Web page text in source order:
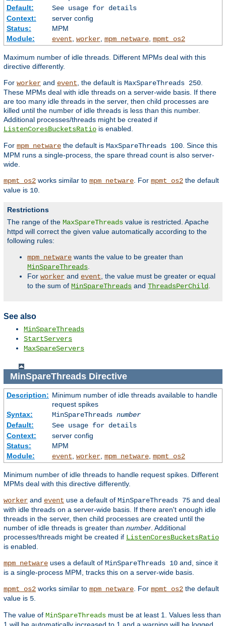
Default:
See usage for details
Context:
server config
Status:
MPM
Module:
event, worker, mpm_netware, mpmt_os2
Maximum number of idle threads. Different MPMs deal with this
directive differently.
For worker and event, the default is MaxSpareThreads 250.
These MPMs deal with idle threads on a server-wide basis. If there
are too many idle threads in the server, then child processes are
killed until the number of idle threads is less than this number.
Additional processes/threads might be created if
ListenCoresBucketsRatio is enabled.
For mpm_netware the default is MaxSpareThreads 100. Since this
MPM runs a single-process, the spare thread count is also server-
wide.
mpmt_os2 works similar to mpm_netware. For mpmt_os2 the default
value is 10.
Restrictions
The range of the MaxSpareThreads value is restricted. Apache
httpd will correct the given value automatically according to the
following rules:
mpm_netware wants the value to be greater than
MinSpareThreads.
For worker and event, the value must be greater or equal
to the sum of MinSpareThreads and ThreadsPerChild.
See also
MinSpareThreads
StartServers
MaxSpareServers
MinSpareThreadsDirective
Description: Minimum number of idle threads available to handle
request spikes
Syntax:
MinSpareThreads number
Default:
See usage for details
Context:
server config
Status:
MPM
Module:
event worker, mpm_netware, mpmt_os2
Minimum number of idle threads to handle request spikes. Different
MPMs deal with this directive differently.
worker and event use a default of MinSpareThreads 75 and deal
with idle threads on a server-wide basis. If there aren't enough idle
threads in the server, then child processes are created until the
number of idle threads is greater than number . Additional
processes/threads might be created if ListenCoresBucketsRatio
is enabled.
mpm_netware uses a default of MinSpareThreads 10 and, since it
is a single-process MPM, tracks this on a server-wide basis.
mpmt_os2 works similar to mpm_netware . For mpmt_os2 the default
value is 5
The value of MinSpareThreads must be at least 1. Values less than
1 will be automatically increased to 1 and a warning will be logged.